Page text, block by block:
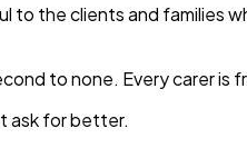
the clients and families
to none. Every carer is
ask for better.